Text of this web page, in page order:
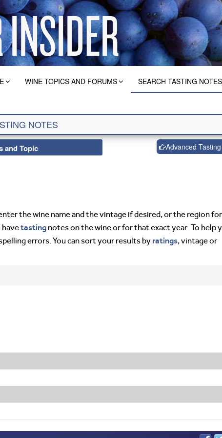
WINE TOPICS AND FORUMS SEARCH TASTING NOTES
Advanced
the wine name and the vintage if desired, or the region for
havetasting notes on the wine or for that exact year. To help
errors. You can sort your results by ratings, vintage or